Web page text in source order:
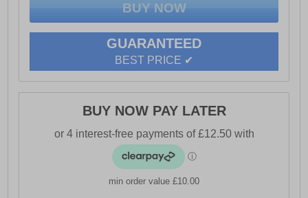
GUARANTEED
BEST PRICE ✔
BUY NOW PAY LATER
min order value £10.00